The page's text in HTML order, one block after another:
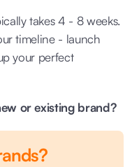
takes 4 - 8 weeks.
timeline - launch
your perfect
or existing brand?